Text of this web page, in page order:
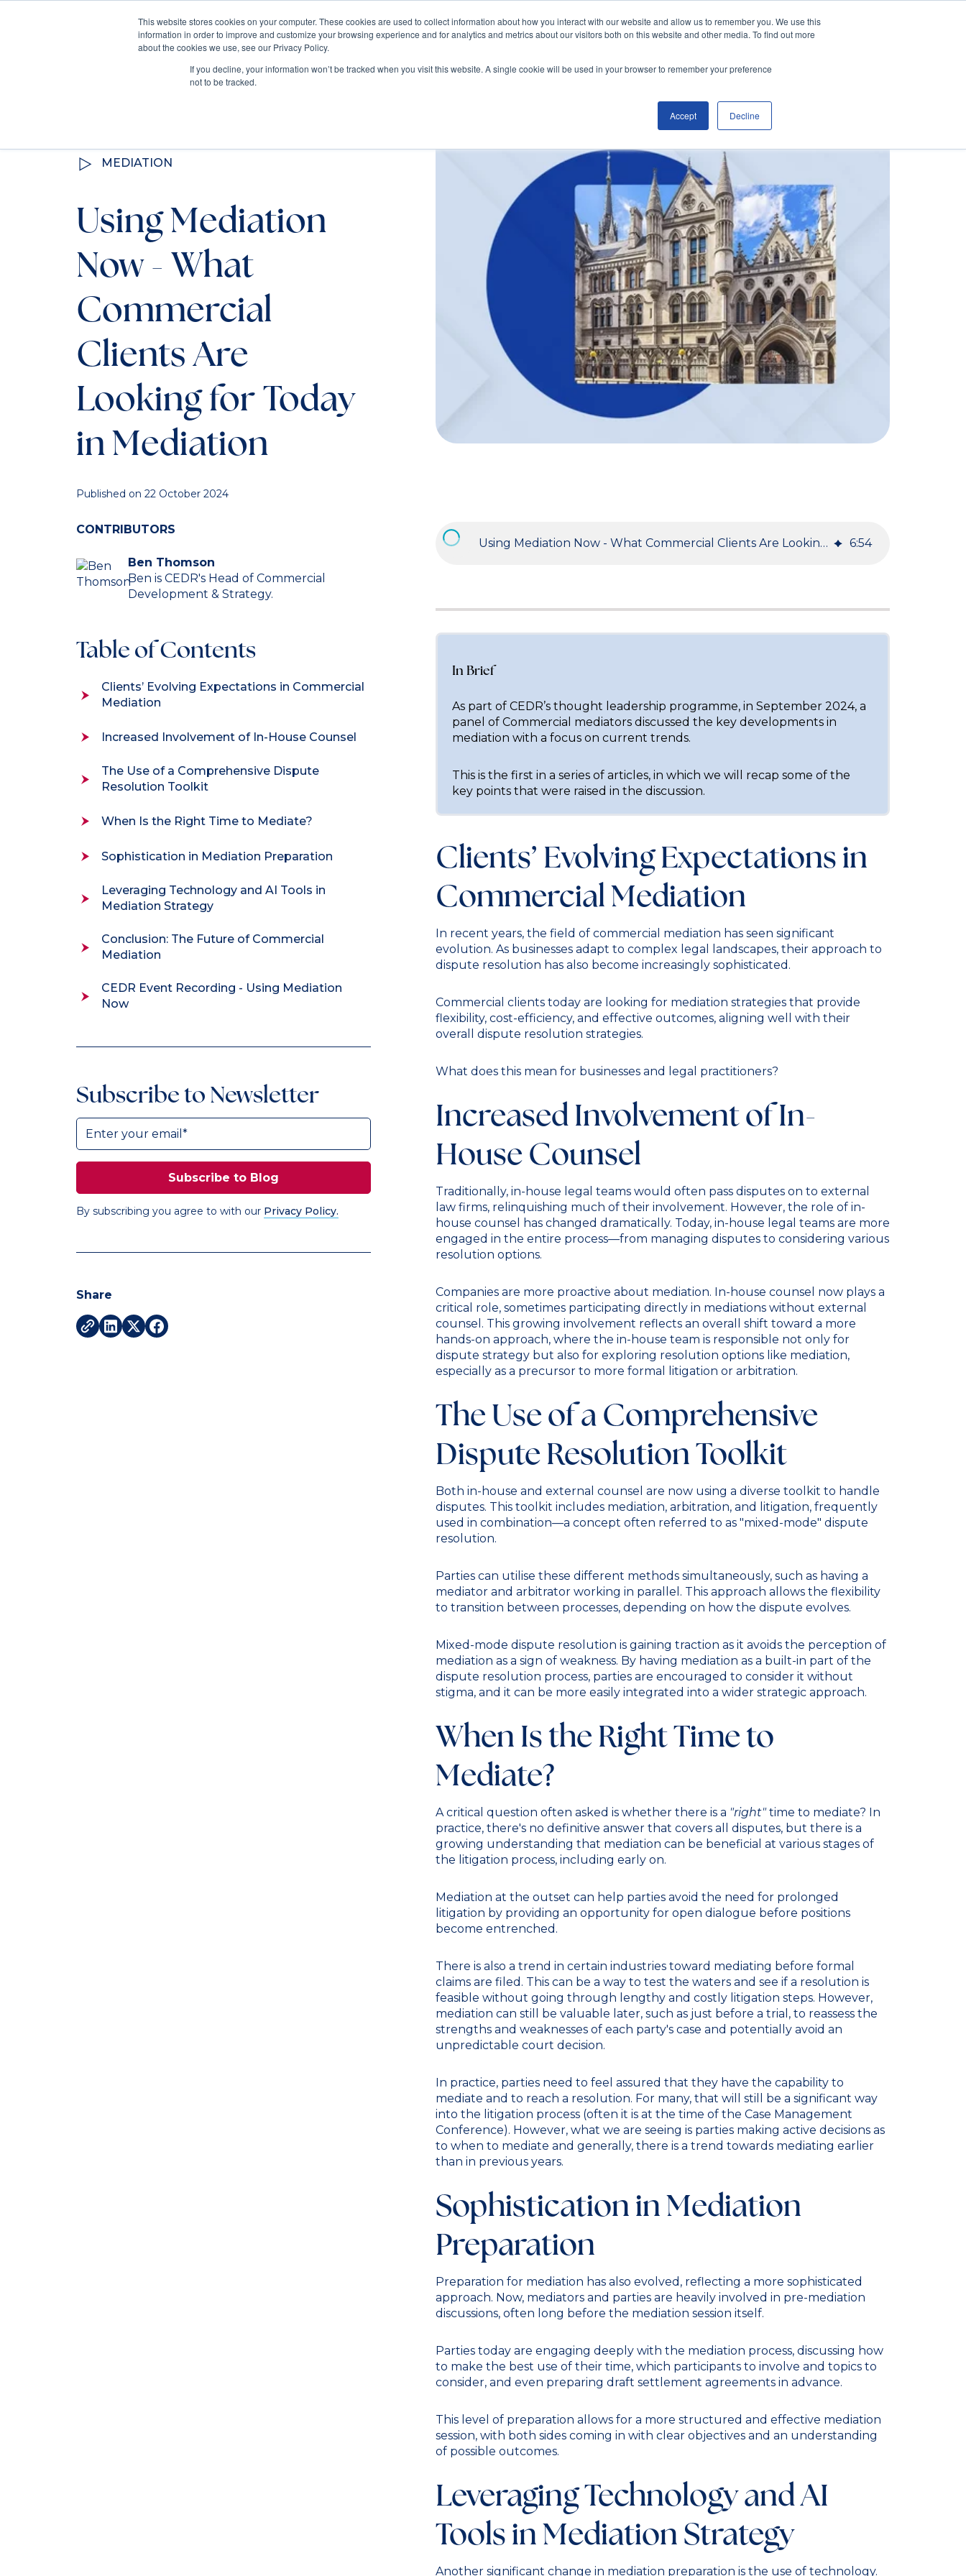
This website stores cookies on your computer. These cookies are used to collect information about how you interact with our website and allow us to remember you. We use this
information in order to improve and customize your browsing experience and for analytics and metrics about our visitors both on this website and other media. To find out more
about the cookies we use, see our Privacy Policy.
If you decline, your information won’t be tracked when you visit this website. A single cookie will be used in your browser to remember your preference
not to be tracked.
Accept Decline
Mediate Train Consult
Resources
MEDIATION
Using Mediation
Now - What
Commercial
Clients Are
Looking for Today
in Mediation
Published on 22 October 2024
CONTRIBUTORS
Ben Thomson
Ben is CEDR's Head of Commercial
Development & Strategy.
Table of Contents
Clients’ Evolving Expectations in Commercial
Mediation
Increased Involvement of In-House Counsel
The Use of a Comprehensive Dispute
Resolution Toolkit
When Is the Right Time to Mediate?
Sophistication in Mediation Preparation
Leveraging Technology and AI Tools in
Mediation Strategy
Conclusion: The Future of Commercial
Mediation
CEDR Event Recording - Using Mediation
Now
Subscribe to Newsletter
By subscribing you agree to with our Privacy Policy.
Share
Using Mediation Now - What Commercial Clients Are Looking for Today in Mediation 6:54
In Brief
As part of CEDR’s thought leadership programme, in September 2024, a
panel of Commercial mediators discussed the key developments in
mediation with a focus on current trends.
This is the first in a series of articles, in which we will recap some of the
key points that were raised in the discussion.
Clients’ Evolving Expectations in
Commercial Mediation
In recent years, the field of commercial mediation has seen significant
evolution. As businesses adapt to complex legal landscapes, their approach to
dispute resolution has also become increasingly sophisticated.
Commercial clients today are looking for mediation strategies that provide
flexibility, cost-efficiency, and effective outcomes, aligning well with their
overall dispute resolution strategies.
What does this mean for businesses and legal practitioners?
Increased Involvement of In-
House Counsel
Traditionally, in-house legal teams would often pass disputes on to external
law firms, relinquishing much of their involvement. However, the role of in-
house counsel has changed dramatically. Today, in-house legal teams are more
engaged in the entire process—from managing disputes to considering various
resolution options.
Companies are more proactive about mediation. In-house counsel now plays a
critical role, sometimes participating directly in mediations without external
counsel. This growing involvement reflects an overall shift toward a more
hands-on approach, where the in-house team is responsible not only for
dispute strategy but also for exploring resolution options like mediation,
especially as a precursor to more formal litigation or arbitration.
The Use of a Comprehensive
Dispute Resolution Toolkit
Both in-house and external counsel are now using a diverse toolkit to handle
disputes. This toolkit includes mediation, arbitration, and litigation, frequently
used in combination—a concept often referred to as "mixed-mode" dispute
resolution.
Parties can utilise these different methods simultaneously, such as having a
mediator and arbitrator working in parallel. This approach allows the flexibility
to transition between processes, depending on how the dispute evolves.
Mixed-mode dispute resolution is gaining traction as it avoids the perception of
mediation as a sign of weakness. By having mediation as a built-in part of the
dispute resolution process, parties are encouraged to consider it without
stigma, and it can be more easily integrated into a wider strategic approach.
When Is the Right Time to
Mediate?
A critical question often asked is whether there is a "right"time to mediate? In
practice, there's no definitive answer that covers all disputes, but there is a
growing understanding that mediation can be beneficial at various stages of
the litigation process, including early on.
Mediation at the outset can help parties avoid the need for prolonged
litigation by providing an opportunity for open dialogue before positions
become entrenched.
There is also a trend in certain industries toward mediating before formal
claims are filed. This can be a way to test the waters and see if a resolution is
feasible without going through lengthy and costly litigation steps. However,
mediation can still be valuable later, such as just before a trial, to reassess the
strengths and weaknesses of each party's case and potentially avoid an
unpredictable court decision.
In practice, parties need to feel assured that they have the capability to
mediate and to reach a resolution. For many, that will still be a significant way
into the litigation process (often it is at the time of the Case Management
Conference). However, what we are seeing is parties making active decisions as
to when to mediate and generally, there is a trend towards mediating earlier
than in previous years.
Sophistication in Mediation
Preparation
Preparation for mediation has also evolved, reflecting a more sophisticated
approach. Now, mediators and parties are heavily involved in pre-mediation
discussions, often long before the mediation session itself.
Parties today are engaging deeply with the mediation process, discussing how
to make the best use of their time, which participants to involve and topics to
consider, and even preparing draft settlement agreements in advance.
This level of preparation allows for a more structured and effective mediation
session, with both sides coming in with clear objectives and an understanding
of possible outcomes.
Leveraging Technology and AI
Tools in Mediation Strategy
Another significant change in mediation preparation is the use of technology.